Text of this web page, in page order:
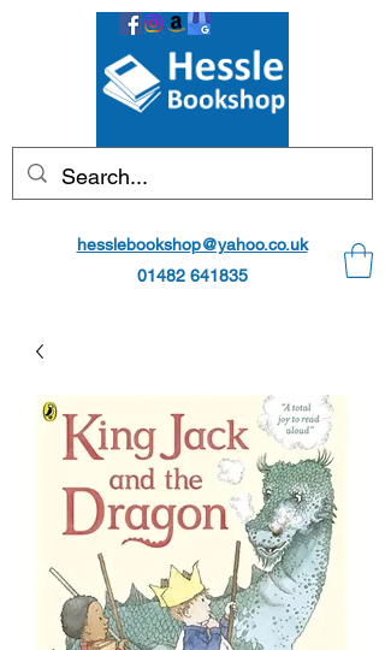
hesslebookshop@yahoo.co.uk
01482 641835